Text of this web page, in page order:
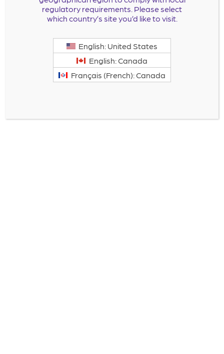
regulatory requirements. Please select
which country’s site you’d like to visit.
English: United States
English: Canada
Français (French): Canada